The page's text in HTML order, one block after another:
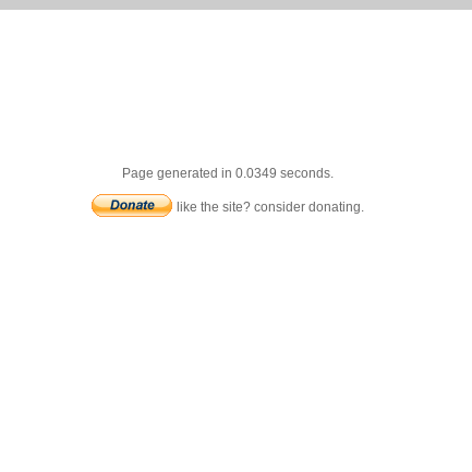
Page generated in 0.0349 seconds.
like the site? consider donating.